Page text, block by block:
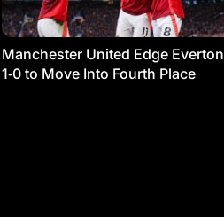
Manchester United Edge Everton
1‑0 to Move Into Fourth Place